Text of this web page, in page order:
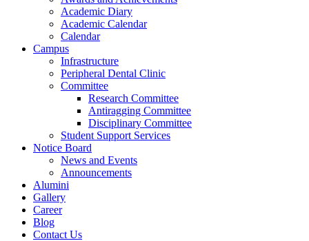
Academic Diary
Academic Calendar
Calendar
Campus
Infrastructure
Peripheral Dental Clinic
Committee
Research Committee
Antiragging Committee
Disciplinary Committee
Student Support Services
Notice Board
News and Events
Announcements
Alumini
Gallery
Career
Blog
Contact Us